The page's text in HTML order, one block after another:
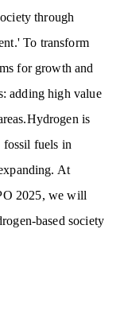
through
To transform
for growth and
adding high value
Hydrogen is
fossil fuels in
At
2025, we will
based society